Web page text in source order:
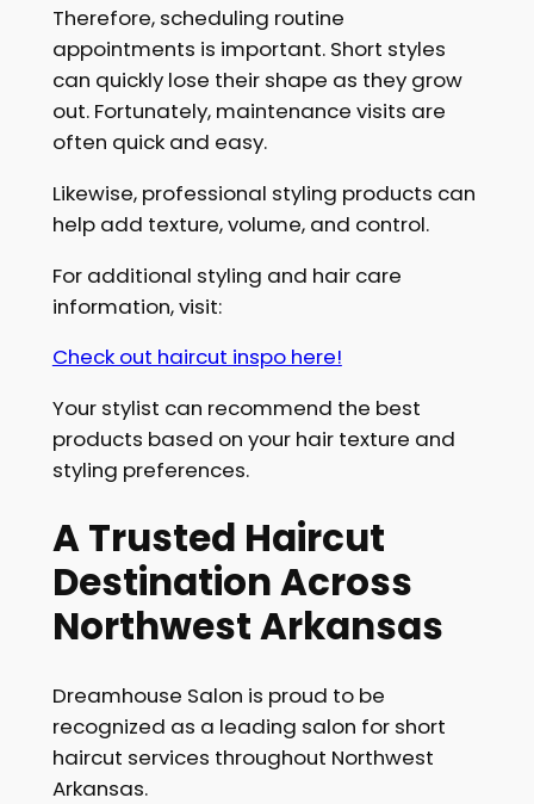
Therefore, scheduling routine
appointments is important. Short styles
can quickly lose their shape as they grow
out. Fortunately, maintenance visits are
often quick and easy.
Likewise, professional styling products can
help add texture, volume, and control.
For additional styling and hair care
information, visit:
Check out haircut inspo here!
Your stylist can recommend the best
products based on your hair texture and
styling preferences.
A Trusted Haircut
Destination Across
Northwest Arkansas
Dreamhouse Salon is proud to be
recognized as a leading salon for short
haircut services throughout Northwest
Arkansas.